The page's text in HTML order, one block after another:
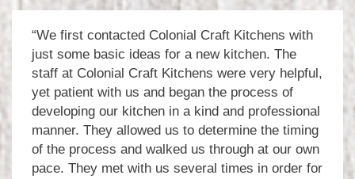
“We first contacted Colonial Craft Kitchens with
just some basic ideas for a new kitchen. The
staff at Colonial Craft Kitchens were very helpful,
yet patient with us and began the process of
developing our kitchen in a kind and professional
manner. They allowed us to determine the timing
of the process and walked us through at our own
pace. They met with us several times in order for